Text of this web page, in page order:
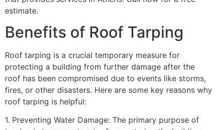
estimate.
Benefits of Roof Tarping
Roof tarping is a crucial temporary measure for
protecting a building from further damage after the
roof has been compromised due to events like storms,
fires, or other disasters. Here are some key reasons why
roof tarping is helpful:
1. Preventing Water Damage: The primary purpose of